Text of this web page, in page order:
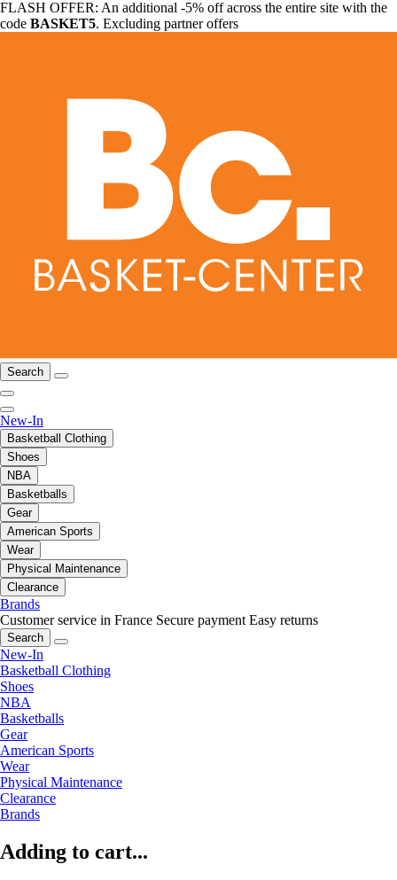
FLASH OFFER: An additional -5% off across the entire site with the
code BASKET5. Excluding partner offers
Search
New-In
Basketball Clothing
Shoes
NBA
Basketballs
Gear
American Sports
Wear
Physical Maintenance
Clearance
Brands
Customer service in France Secure payment Easy returns
Search
New-In
Basketball Clothing
Shoes
NBA
Basketballs
Gear
American Sports
Wear
Physical Maintenance
Clearance
Brands
Adding to cart...